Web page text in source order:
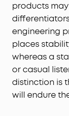
products
engineering
places
whereas a
or casual
distinction is
will endure